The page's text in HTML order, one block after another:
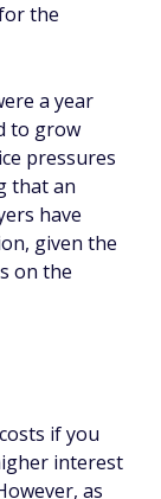
the
a year
to grow
pressures
that an
have
given the
on the
if you
interest
as